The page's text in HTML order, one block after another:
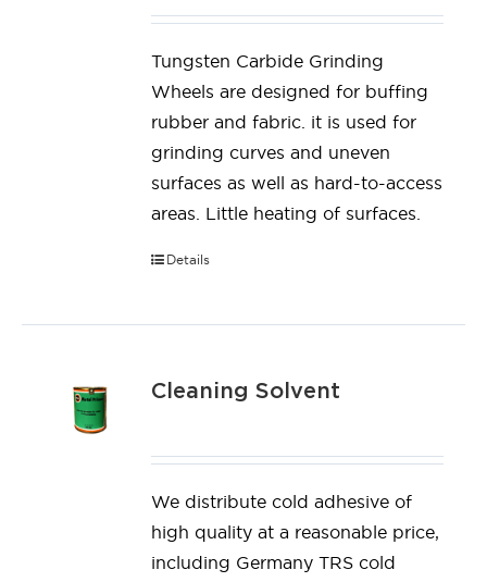
Tungsten Carbide Grinding
Wheels are designed for buffing
rubber and fabric. it is used for
grinding curves and uneven
surfaces as well as hard-to-access
areas. Little heating of surfaces.
Details
Cleaning Solvent
We distribute cold adhesive of
high quality at a reasonable price,
including Germany TRS cold